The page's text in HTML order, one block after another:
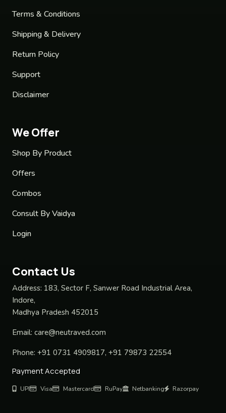
Terms & Conditions
Shipping & Delivery
Return Policy
Support
Disclaimer
We Offer
Shop By Product
Offers
Combos
Consult By Vaidya
Login
Contact Us
Address: 183, Sector F, Sanwer Road Industrial Area,
Indore,
Madhya Pradesh 452015
Email: care@neutraved.com
Phone: +91 0731 4909817, +91 79873 22554
Payment Accepted
UPI Visa Mastercard RuPay Netbanking Razorpay